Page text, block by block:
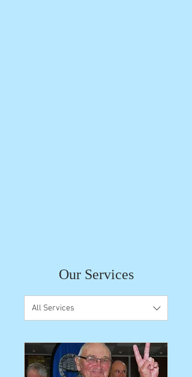
Our Services
All Services